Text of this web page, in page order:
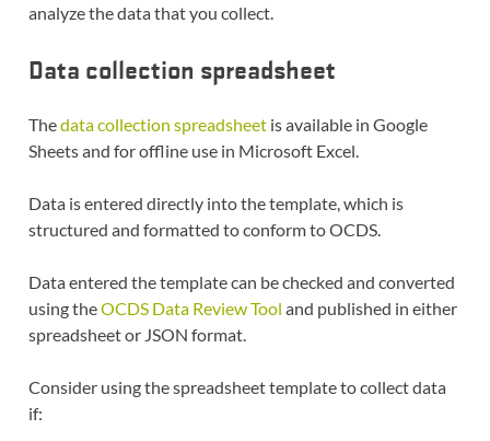
analyze the data that you collect.
Data collection spreadsheet
Thedata collection spreadsheetis available in Google
Sheets and for offline use in Microsoft Excel.
Data is entered directly into the template, which is
structured and formatted to conform to OCDS.
Data entered the template can be checked and converted
using theOCDS Data Review Tool and published in either
spreadsheet or JSON format.
Consider using the spreadsheet template to collect data
if: